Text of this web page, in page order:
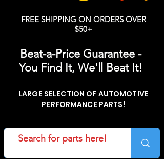
FREE SHIPPING ON ORDERS OVER
$50+
Beat-a-Price Guarantee -
You Find It, We'll Beat It!
LARGE SELECTION OF AUTOMOTIVE
PERFORMANCE PARTS!